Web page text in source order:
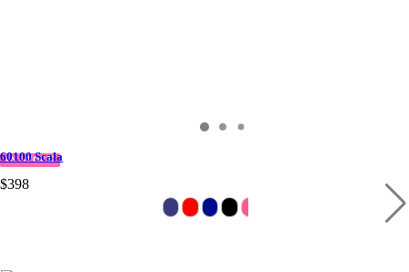
IN STOCK
60100 Scala
$398